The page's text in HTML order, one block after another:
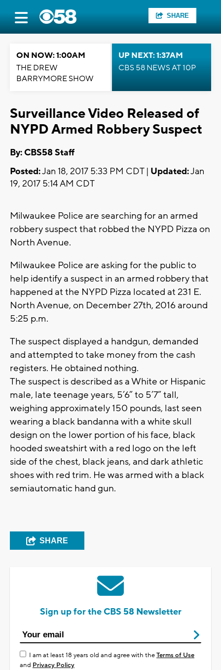
SHARE
ON NOW: 1:00AM
THE DREW
BARRYMORE SHOW
UP NEXT: 1:37AM
CBS 58 NEWS AT 10P
Surveillance Video Released of
NYPD Armed Robbery Suspect
By: CBS58 Staff
Posted:Jan 18, 2017 5:33 PM CDT | Updated:Jan
19, 2017 5:14 AM CDT
Milwaukee Police are searching for an armed
robbery suspect that robbed the NYPD Pizza on
North Avenue.
Milwaukee Police are asking for the public to
help identify a suspect in an armed robbery that
happened at the NYPD Pizza located at 231 E.
North Avenue, on December 27th, 2016 around
5:25 p.m.
The suspect displayed a handgun, demanded
and attempted to take money from the cash
registers. He obtained nothing.
The suspect is described as a White or Hispanic
male, late teenage years, 5’6” to 5’7” tall,
weighing approximately 150 pounds, last seen
wearing a black bandanna with a white skull
design on the lower portion of his face, black
hooded sweatshirt with a red logo on the left
side of the chest, black jeans, and dark athletic
shoes with red trim. He was armed with a black
semiautomatic hand gun.
SHARE
Sign up for the CBS 58 Newsletter
I am at least 18 years old and agree with theTerms of Use
and Privacy Policy